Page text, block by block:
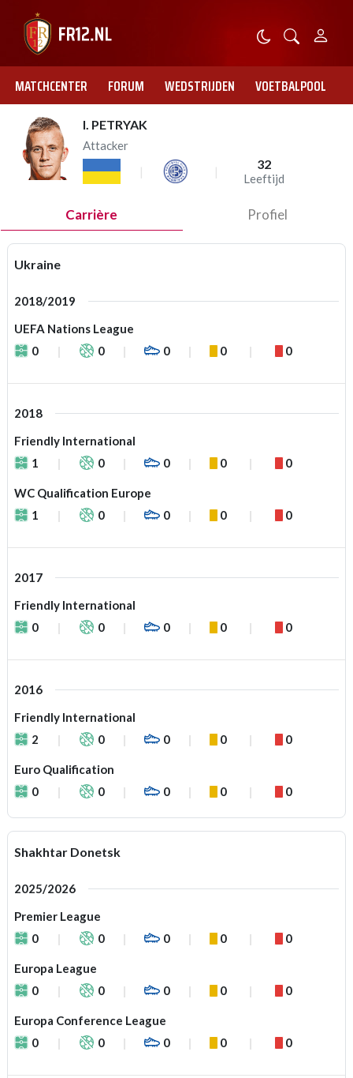
MATCHCENTER FORUM WEDSTRIJDEN VOETBALPOOL
I. PETRYAK
Attacker
32
Leeftijd
Carrière Profiel
Ukraine
2018/2019
UEFA Nations League
0
0 0 0 0
2018
Friendly International
1
0 0 0 0
WC Qualification Europe
1
0 0 0 0
2017
Friendly International
0
0 0 0 0
2016
Friendly International
2
0 0 0 0
Euro Qualification
0
0 0 0 0
Shakhtar Donetsk
2025/2026
Premier League
0
0 0 0 0
Europa League
0
0 0 0 0
Europa Conference League
0
0 0 0 0